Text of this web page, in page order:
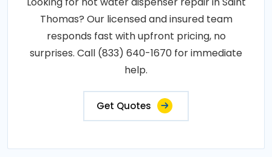
Thomas? Our licensed and insured team
responds fast with upfront pricing, no
surprises. Call (833) 640-1670 for immediate
help.
Get Quotes